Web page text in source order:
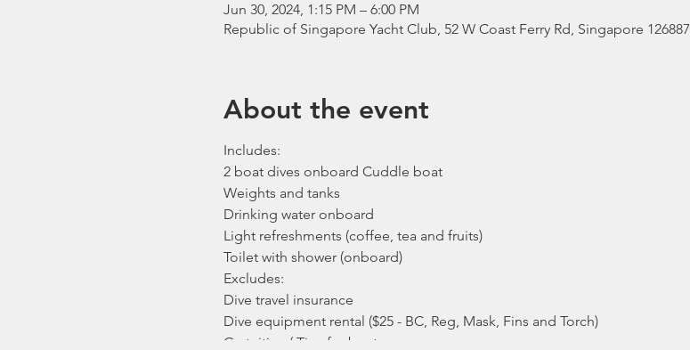
Jun 30, 2024, 1:15 PM – 6:00 PM
Republic of Singapore Yacht Club, 52 W Coast Ferry Rd, Singapore 126887
About the event
Includes:
2 boat dives onboard Cuddle boat
Weights and tanks
Drinking water onboard
Light refreshments (coffee, tea and fruits)
Toilet with shower (onboard)
Excludes:
Dive travel insurance
Dive equipment rental ($25 - BC, Reg, Mask, Fins and Torch)
Gratuities / Tips for boat crew